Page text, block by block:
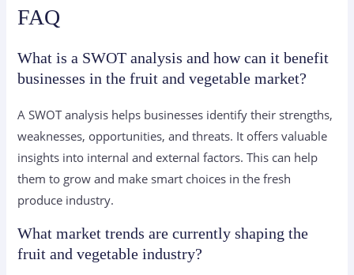
FAQ
What is a SWOT analysis and how can it benefit
businesses in the fruit and vegetable market?
A SWOT analysis helps businesses identify their strengths,
weaknesses, opportunities, and threats. It offers valuable
insights into internal and external factors. This can help
them to grow and make smart choices in the fresh
produce industry.
What market trends are currently shaping the
fruit and vegetable industry?